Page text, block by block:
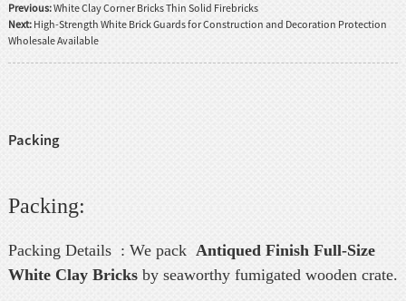
Previous:White Clay Corner Bricks Thin Solid Firebricks
Next: High-Strength White Brick Guards for Construction and Decoration Protection
Wholesale Available
Packing
Packing:
Packing Details : We pack Antiqued Finish Full-Size
White Clay Bricksby seaworthy fumigated wooden crate.